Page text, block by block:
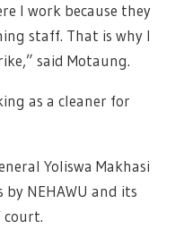
I work because they
staff. That is why I
said Motaung.
as a cleaner for
Yoliswa Makhasi
NEHAWU and its
court.